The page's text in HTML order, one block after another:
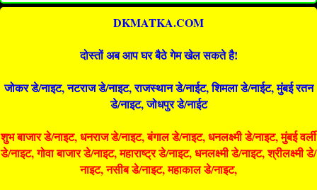
DKMATKA.COM
दोस्तों अब आप घर बैठे गेम खेल सकते है!
जोकर डे/नाइट, नटराज डे/नाइट, राजस्थान डे/नाईट, शिमला डे/नाईट, मुंबई रतन
डे/नाइट, जोधपुर डे/नाईट
शुभ बाजार डे/नाइट, धनराज डे/नाइट, बंगाल डे/नाइट, धनलक्ष्मी डे/नाइट, मुंबई वर्ली
डे/नाइट, गोवा बाजार डे/नाइट, महाराष्ट्र डे/नाइट, धनलक्ष्मी डे/नाइट, श्रीलक्ष्मी डे/
नाइट, नसीब डे/नाइट, महाकाल डे/नाइट,